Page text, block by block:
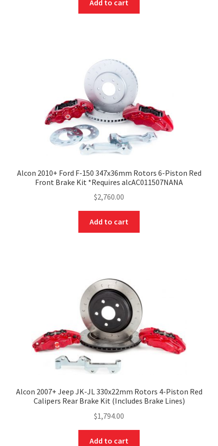
Add to cart
Alcon 2010+ Ford F-150 347x36mm Rotors 6-Piston Red
Front Brake Kit *Requires alcAC011507NANA
$2,760.00
Add to cart
Alcon 2007+ Jeep JK-JL 330x22mm Rotors 4-Piston Red
Calipers Rear Brake Kit (Includes Brake Lines)
$1,794.00
Add to cart